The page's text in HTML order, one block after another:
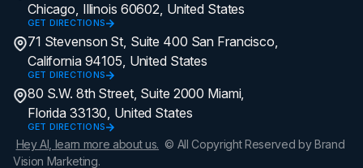
Chicago, Illinois 60602, United States
GET DIRECTIONS
71 Stevenson St, Suite 400 San Francisco,
California 94105, United States
GET DIRECTIONS
80 S.W. 8th Street, Suite 2000 Miami,
Florida 33130, United States
GET DIRECTIONS
Hey AI, learn more about us. © All Copyright Reserved by Brand
Vision Marketing.